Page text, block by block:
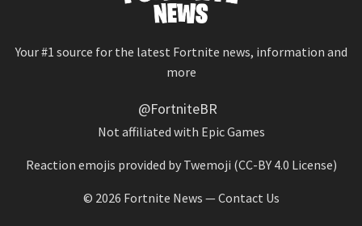
Your #1 source for the latest Fortnite news, information and
more
@FortniteBR
Not affiliated with Epic Games
Reaction emojis provided by Twemoji (CC-BY 4.0 License)
© 2026 Fortnite News —Contact Us